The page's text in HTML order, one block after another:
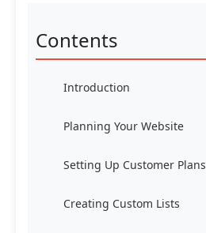
Contents
Introduction
Planning Your Website
Setting Up Customer Plans
Creating Custom Lists